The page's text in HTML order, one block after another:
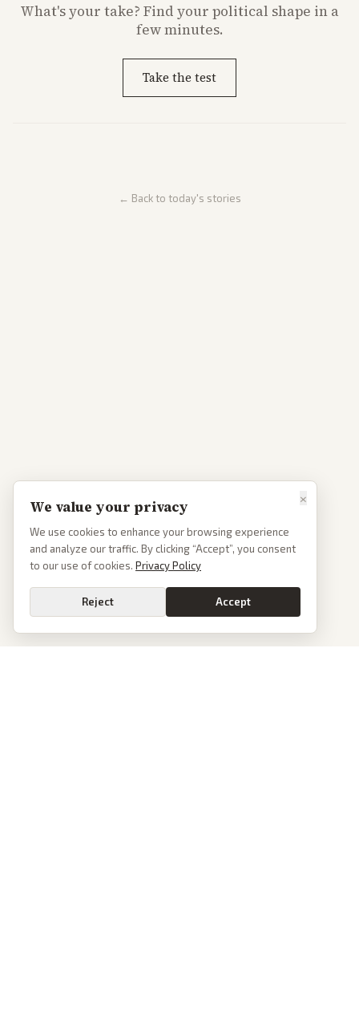
What'syour take? Find your political shape in a
few minutes.
Take the test
← Back to today's stories
×
We value your privacy
We use cookies to enhance your browsing experience
and analyze our traffic. By clicking “Accept”, you consent
to our use of cookies. Privacy Policy
Reject Accept